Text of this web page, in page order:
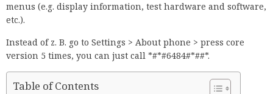
menus (e.g. display information, test hardware and software,
etc.).
Instead of z. B. go to Settings > About phone > press core
version 5 times, you can just call *#*#6484#*##*.
Table of Contents